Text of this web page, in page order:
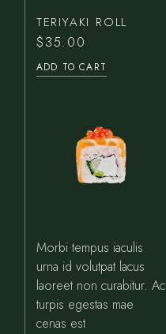
TERIYAKI ROLL
$35.00
ADD TO CART
Morbi tempus iaculis
urna id volutpat lacus
laoreet non curabitur. Ac
turpis egestas mae
cenas est